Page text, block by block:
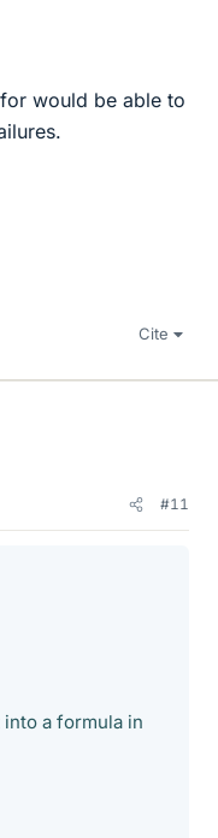
would be able to
Cite
#11
a formula in